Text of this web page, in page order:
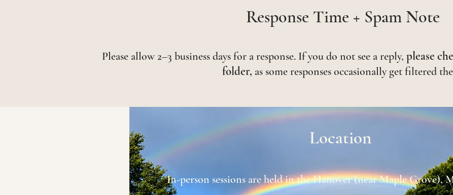
Response Time + Spam Note
Please allow 2–3 business days for a response. If you do not see a reply, please
folder, as some responses occasionally get filtered
Location
In-person sessions are held in the Hanover (near Maple Grove),